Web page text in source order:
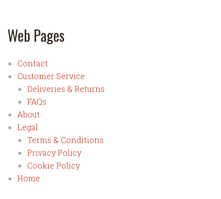
Web Pages
Contact
Customer Service
Deliveries & Returns
FAQs
About
Legal
Terms & Conditions
Privacy Policy
Cookie Policy
Home